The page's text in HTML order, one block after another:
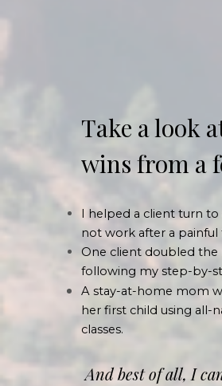
Take a look
wins from a
I helped a client turn
not work after a painful
One client doubled
following my step-by-
A stay-at-home mom
her first child using all-
classes.
And best of all, I